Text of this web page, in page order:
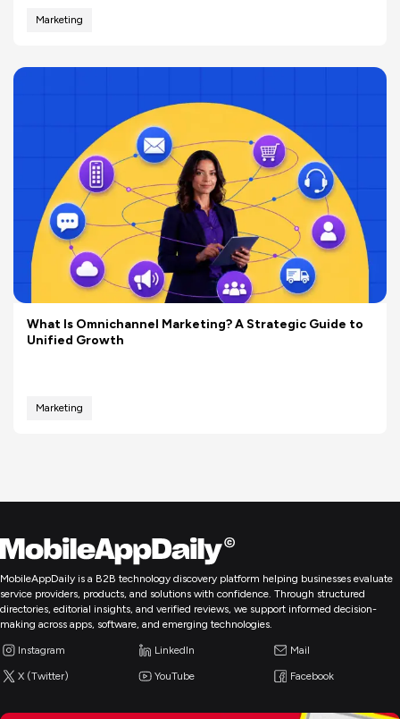
Marketing
What Is Omnichannel Marketing? A Strategic Guide to
Unified Growth
Marketing
MobileAppDaily is a B2B technology discovery platform helping businesses evaluate
service providers, products, and solutions with confidence. Through structured
directories, editorial insights, and verified reviews, we support informed decision-
making across apps, software, and emerging technologies.
Instagram LinkedIn Mail
X (Twitter) YouTube Facebook